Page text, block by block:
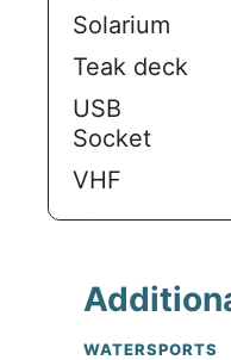
Solarium
Teak deck
USB
Socket
VHF
WATERSPORTS